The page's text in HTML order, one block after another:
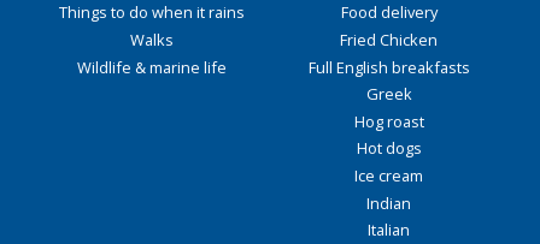
Things to do when it rains
Walks
Wildlife & marine life
Food delivery
Fried Chicken
Full English breakfasts
Greek
Hog roast
Hot dogs
Ice cream
Indian
Italian